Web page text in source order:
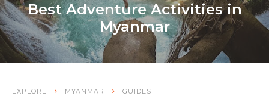
Best Adventure Activities in
Myanmar
EXPLORE MYANMAR GUIDES